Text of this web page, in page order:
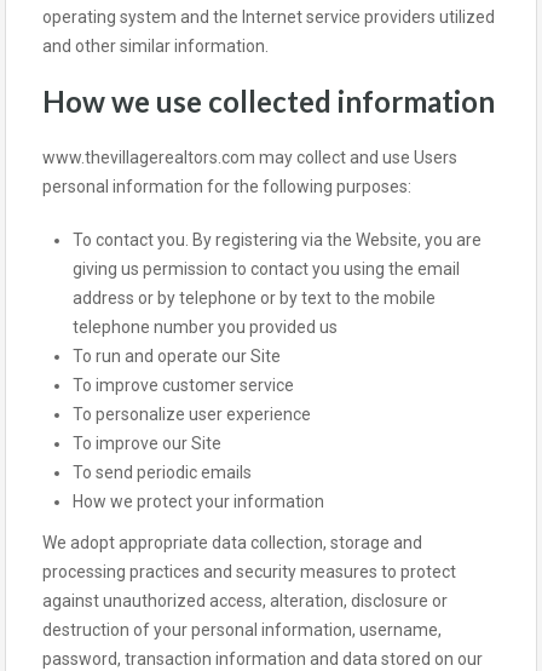
operating system and the Internet service providers utilized
and other similar information.
How we use collected information
www.thevillagerealtors.com may collect and use Users
personal information for the following purposes:
To contact you. By registering via the Website, you are
giving us permission to contact you using the email
address or by telephone or by text to the mobile
telephone number you provided us
To run and operate our Site
To improve customer service
To personalize user experience
To improve our Site
To send periodic emails
How we protect your information
We adopt appropriate data collection, storage and
processing practices and security measures to protect
against unauthorized access, alteration, disclosure or
destruction of your personal information, username,
password, transaction information and data stored on our